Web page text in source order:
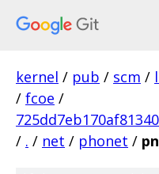
kernel / pub / scm /
/ fcoe /
/ . / net / phonet /